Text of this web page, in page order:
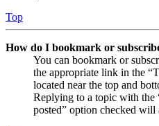
Top
How do I bookmark or
You can bookmark or
the appropriate link in the
located near the top and
Replying to a topic with
posted” option checked will